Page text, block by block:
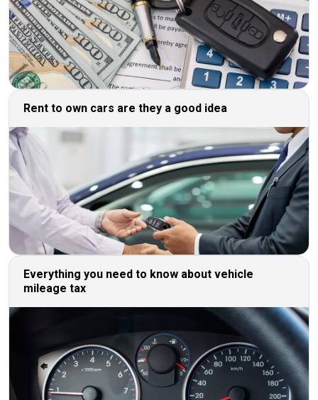
Rent to own cars are they a good idea
Everything you need to know about vehicle
mileage tax